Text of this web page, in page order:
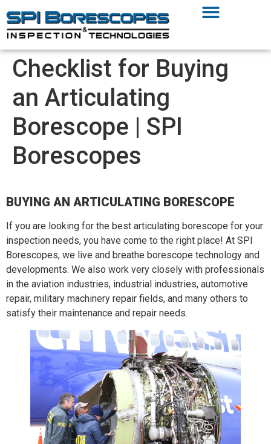
Checklist for Buying
an Articulating
Borescope | SPI
Borescopes
BUYING AN ARTICULATING BORESCOPE
If you are looking for the best articulating borescope for your
inspection needs, you have come to the right place! At SPI
Borescopes, we live and breathe borescope technology and
developments. We also work very closely with professionals
in the aviation industries, industrial industries, automotive
repair, military machinery repair fields, and many others to
satisfy their maintenance and repair needs.